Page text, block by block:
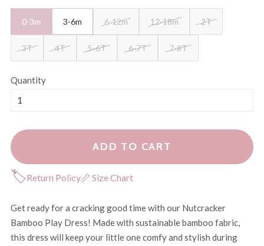
0-3m 3-6m 6-12m 12-18m 2T
3T 4T 5-6T 6-7T 7-8T
Quantity
ADD TO CART
🏷Return Policy📏 Size Chart
Get ready for a cracking good time with our Nutcracker
Bamboo Play Dress! Made with sustainable bamboo fabric,
this dress will keep your little one comfy and stylish during